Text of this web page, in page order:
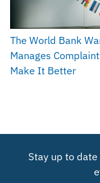
The World Bank
Manages
Make It Better
Stay up to